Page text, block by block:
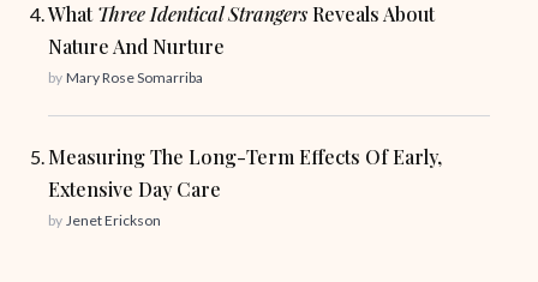
WhatThree Identical Strangers Reveals About
Nature And Nurture
by Mary Rose Somarriba
Measuring The Long-Term Effects Of Early,
Extensive Day Care
by Jenet Erickson